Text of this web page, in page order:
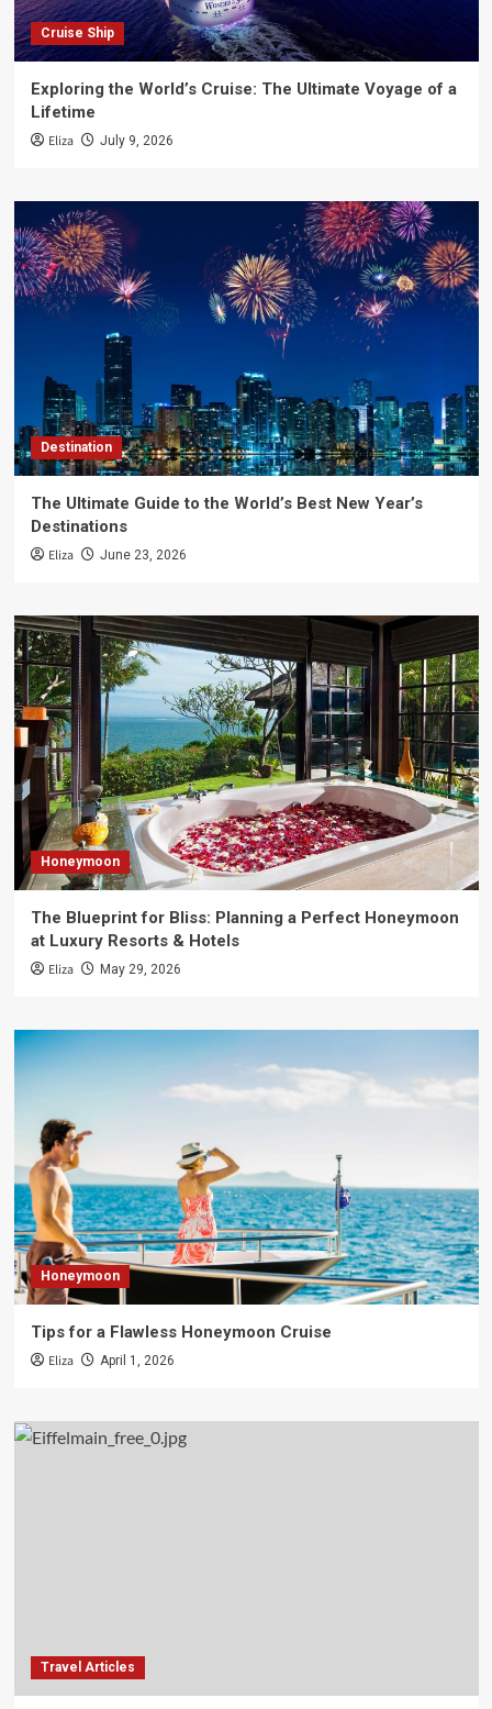
Cruise Ship
Exploring the World’s Cruise: The Ultimate Voyage of a
Lifetime
Eliza July 9, 2026
Destination
The Ultimate Guide to the World’s Best New Year’s
Destinations
Eliza June 23, 2026
Honeymoon
The Blueprint for Bliss: Planning a Perfect Honeymoon
at Luxury Resorts & Hotels
Eliza May 29, 2026
Honeymoon
Tips for a Flawless Honeymoon Cruise
Eliza April 1, 2026
Travel Articles